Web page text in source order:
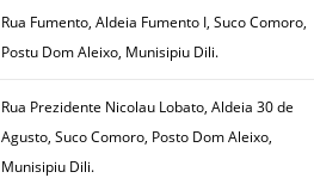
Rua Fumento, Aldeia Fumento I, Suco Comoro,
Postu Dom Aleixo, Munisipiu Dili.
Rua Prezidente Nicolau Lobato, Aldeia 30 de
Agusto, Suco Comoro, Posto Dom Aleixo,
Munisipiu Dili.